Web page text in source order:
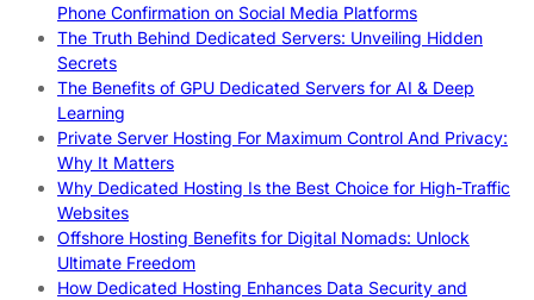
Phone Confirmation on Social Media Platforms
The Truth Behind Dedicated Servers: Unveiling Hidden
Secrets
The Benefits of GPU Dedicated Servers for AI & Deep
Learning
Private Server Hosting For Maximum Control And Privacy:
Why It Matters
Why Dedicated Hosting Is the Best Choice for High-Traffic
Websites
Offshore Hosting Benefits for Digital Nomads: Unlock
Ultimate Freedom
How Dedicated Hosting Enhances Data Security and